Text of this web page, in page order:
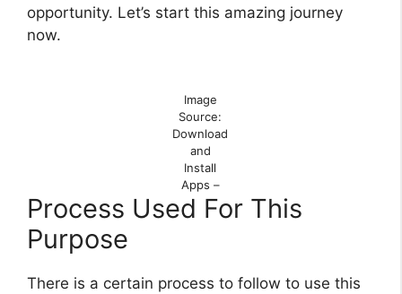
opportunity. Let’s start this amazing journey
now.
Image
Source:
Download
and
Install
Apps –
Process Used For This
Purpose
There is a certain process to follow to use this